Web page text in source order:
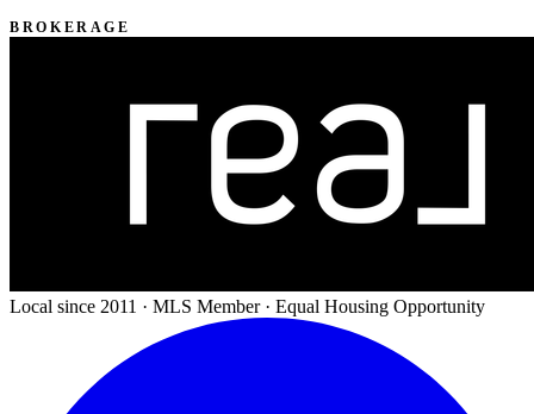
BROKERAGE
Local since 2011 · MLS Member · Equal Housing Opportunity